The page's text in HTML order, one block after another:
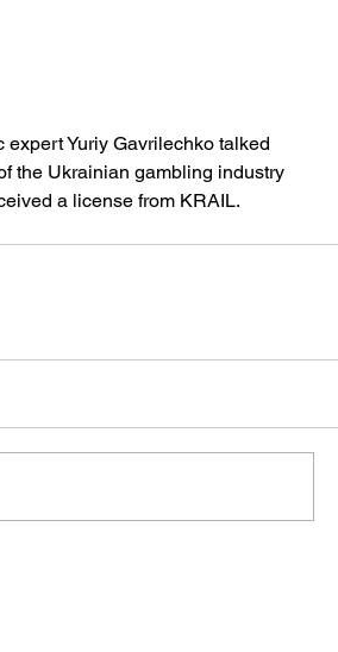
expert Yuriy Gavrilechko talked
the Ukrainian gambling industry
a license from KRAIL.